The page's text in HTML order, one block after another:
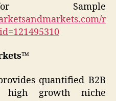
Sample
r
quantified B2B
high growth niche